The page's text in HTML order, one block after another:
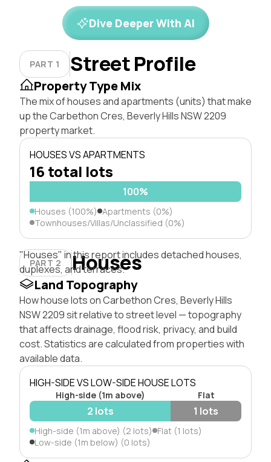
Dive Deeper With AI
PART 1 Street Profile
Property Type Mix
The mix of houses and apartments (units) that make
up the Carbethon Cres, Beverly Hills NSW 2209
property market.
HOUSES VS APARTMENTS
16 total lots
100%
Houses (100%) Apartments (0%)
Townhouses/Villas/Unclassified (0%)
PART 2 Houses
"Houses" in this report includes detached houses,
duplexes, and terraces.
Land Topography
How house lots on Carbethon Cres, Beverly Hills
NSW 2209 sit relative to street level — topography
that affects drainage, flood risk, privacy, and build
cost. Statistics are calculated from properties with
available data.
HIGH-SIDE VS LOW-SIDE HOUSE LOTS
High-side (1m above) Flat
2 lots 1 lots
High-side (1m above) (2 lots) Flat (1 lots)
Low-side (1m below) (0 lots)